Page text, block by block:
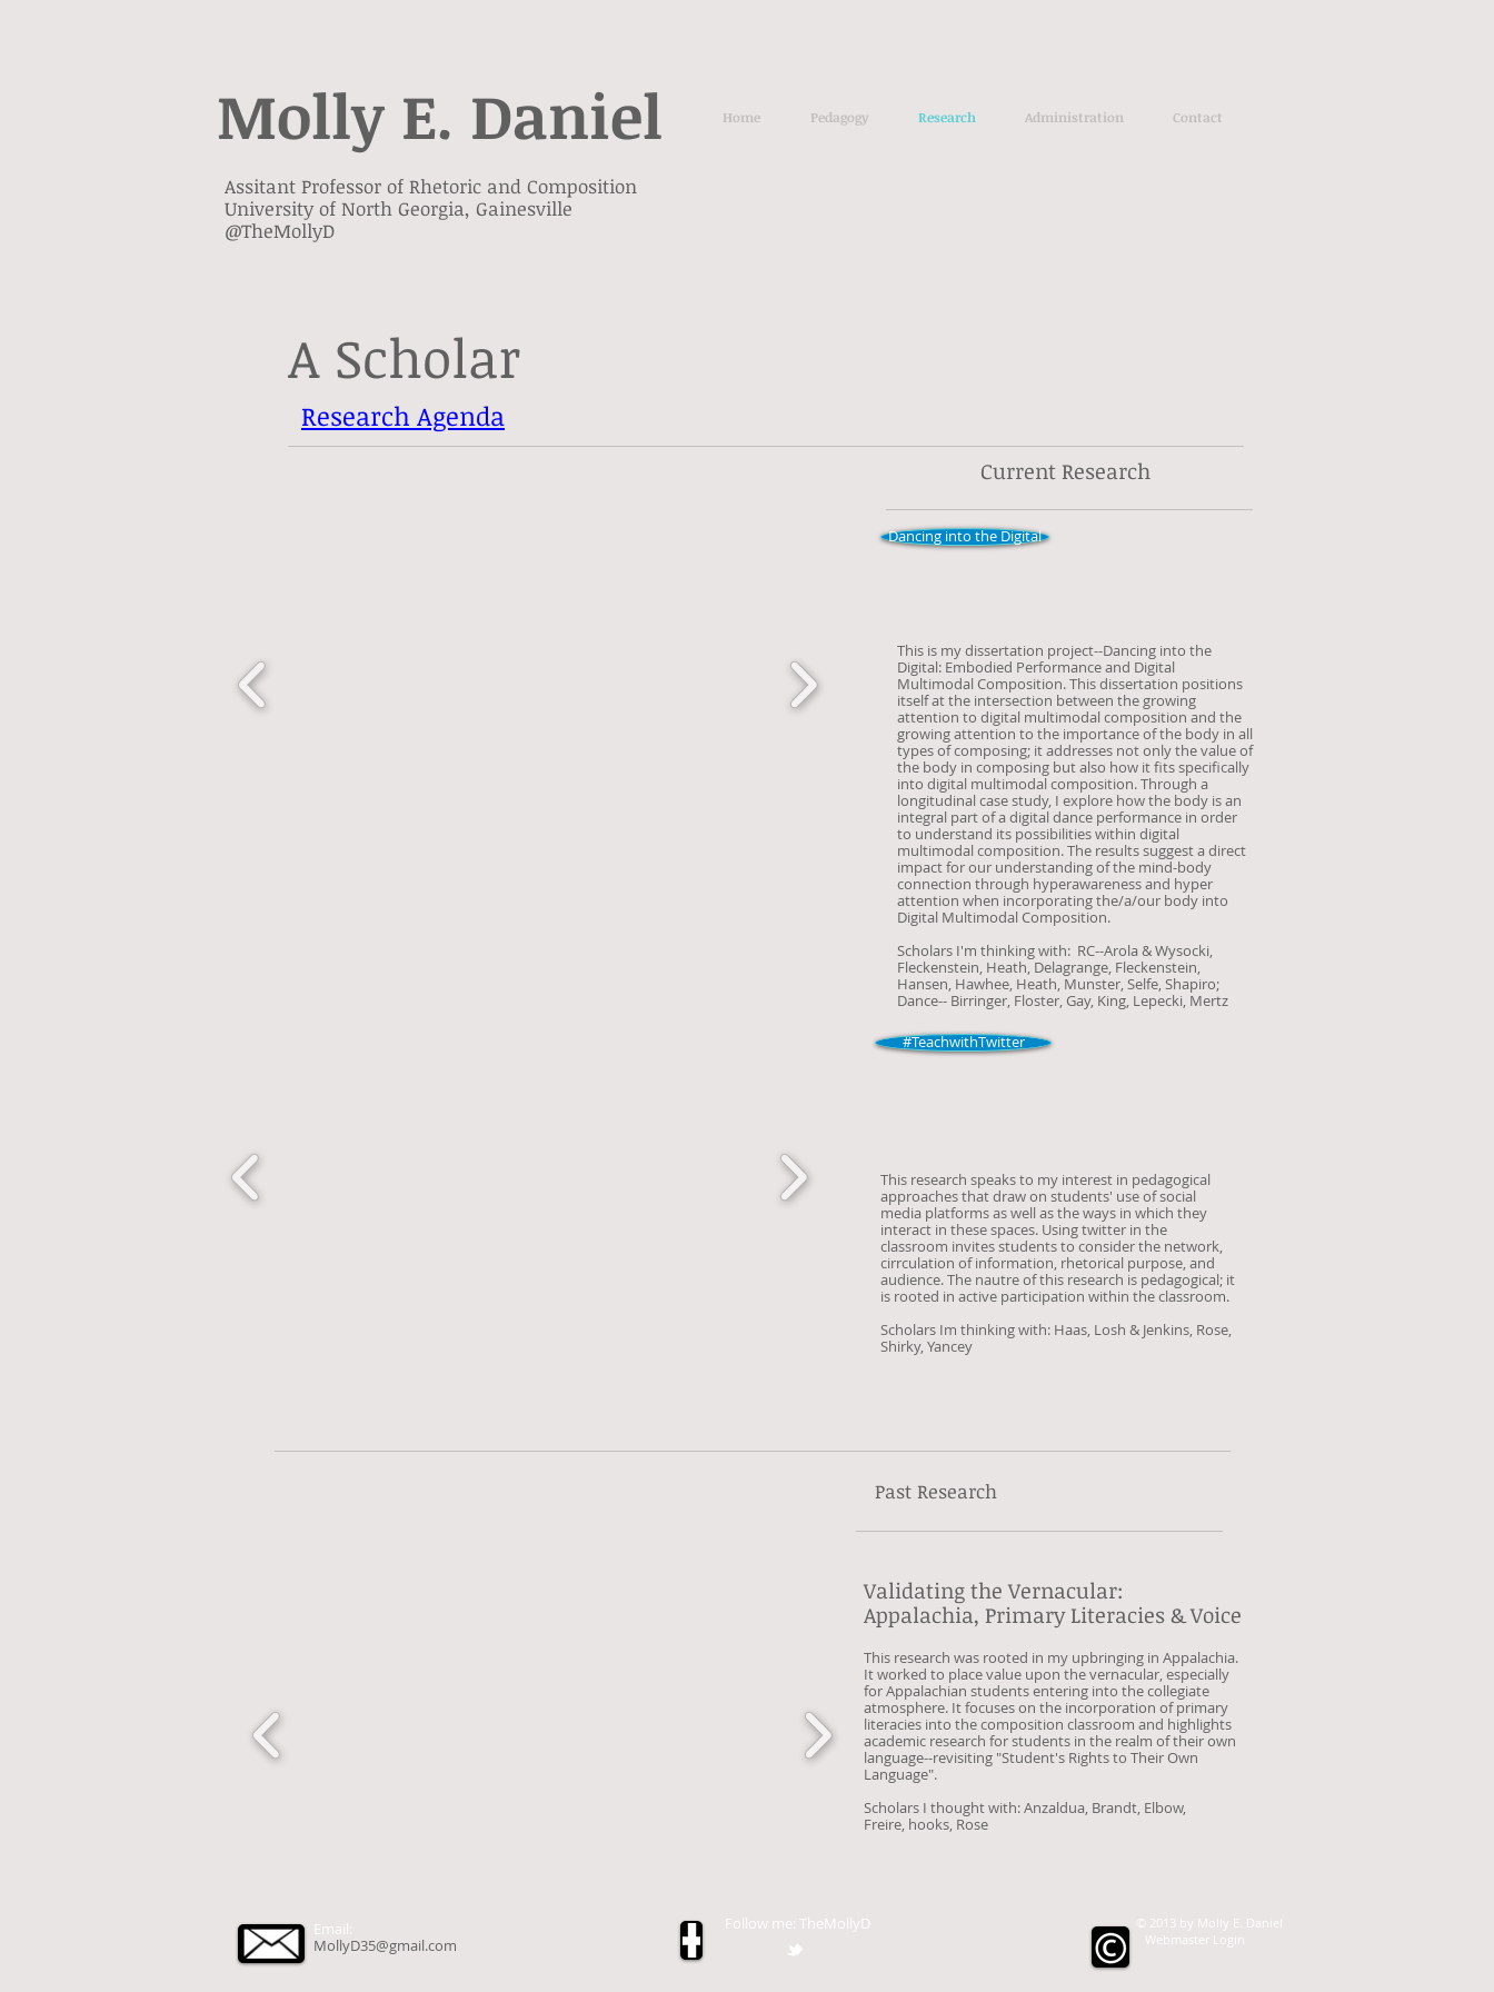
Molly E. Daniel Home Pedagogy Research Administration Contact
Assitant Professor of Rhetoric and Composition
University of North Georgia, Gainesville
@TheMollyD
A Scholar
Research Agenda
Current Research
Dancing into the Digital
This is my dissertation project--Dancing into the
Digital: Embodied Performance and Digital
Multimodal Composition. This dissertation positions
itself at the intersection between the growing
attention to digital multimodal composition and the
growing attention to the importance of the body in all
types of composing; it addresses not only the value of
the body in composing but also how it fits specifically
into digital multimodal composition. Through a
longitudinal case study, I explore how the body is an
integral part of a digital dance performance in order
to understand its possibilities within digital
multimodal composition. The results suggest a direct
impact for our understanding of the mind-body
connection through hyperawareness and hyper
attention when incorporating the/a/our body into
Digital Multimodal Composition.
Scholars I'm thinking with: RC--Arola & Wysocki,
Fleckenstein, Heath, Delagrange, Fleckenstein,
Hansen, Hawhee, Heath, Munster, Selfe, Shapiro;
Dance-- Birringer, Floster, Gay, King, Lepecki, Mertz
#TeachwithTwitter
This research speaks to my interest in pedagogical
approaches that draw on students' use of social
media platforms as well as the ways in which they
interact in these spaces. Using twitter in the
classroom invites students to consider the network,
cirrculation of information, rhetorical purpose, and
audience. The nautre of this research is pedagogical; it
is rooted in active participation within the classroom.
Scholars Im thinking with: Haas, Losh & Jenkins, Rose,
Shirky, Yancey
Past Research
Validating the Vernacular:
Appalachia, Primary Literacies & Voice
This research was rooted in my upbringing in Appalachia.
It worked to place value upon the vernacular, especially
for Appalachian students entering into the collegiate
atmosphere. It focuses on the incorporation of primary
literacies into the composition classroom and highlights
academic research for students in the realm of their own
language--revisiting "Student's Rights to Their Own
Language".
Scholars I thought with: Anzaldua, Brandt, Elbow,
Freire, hooks, Rose
Email:
MollyD35@gmail.com
Follow me: TheMollyD
© 2013 by Molly E. Daniel
Webmaster Login